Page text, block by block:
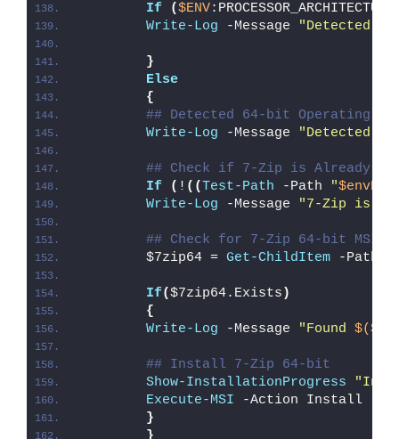
If
($ENV
Write-Log -Message "Detected
}
Else
{
## Detected 64-bit Operating
Write-Log -Message "Detected
## Check if 7-Zip is Already
If
( ! (( Test-Path -Path "
Write-Log -Message "7-Zip is
## Check for 7-Zip 64-bit MSI
        $7zip64 =
Get-ChildItem -Path
If($7zip64.Exists )
{
Write-Log -Message "Found
## Install 7-Zip 64-bit
Show-InstallationProgress
Execute-MSI -Action Install -
}